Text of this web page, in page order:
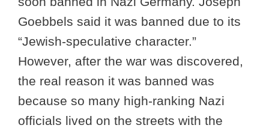
Goebbels said it was banned due to its
“Jewish-speculative character.”
However, after the war was discovered,
the real reason it was banned was
because so many high-ranking Nazi
officials lived on the streets with the